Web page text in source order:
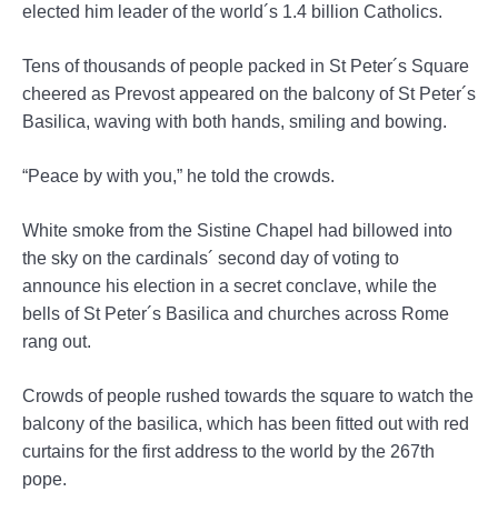
elected him leader of the world´s 1.4 billion Catholics.
Tens of thousands of people packed in St Peter´s Square
cheered as Prevost appeared on the balcony of St Peter´s
Basilica, waving with both hands, smiling and bowing.
“Peace by with you,” he told the crowds.
White smoke from the Sistine Chapel had billowed into
the sky on the cardinals´ second day of voting to
announce his election in a secret conclave, while the
bells of St Peter´s Basilica and churches across Rome
rang out.
Crowds of people rushed towards the square to watch the
balcony of the basilica, which has been fitted out with red
curtains for the first address to the world by the 267th
pope.